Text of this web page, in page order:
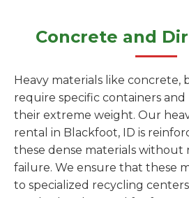
Concrete and
Heavy materials like concrete,
require specific containers
their extreme weight. Our
rental in Blackfoot, ID is
these dense materials without
failure. We ensure that these
to specialized recycling